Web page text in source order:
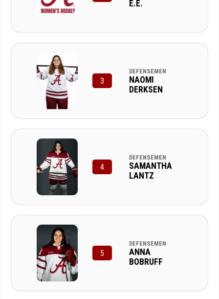
E.E.
3
DEFENSEMEN
NAOMI
DERKSEN
4
DEFENSEMEN
SAMANTHA
LANTZ
5
DEFENSEMEN
ANNA
BOBRUFF